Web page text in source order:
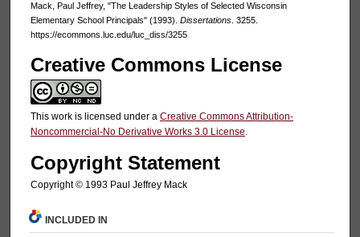
Mack, Paul Jeffrey, "The Leadership Styles of Selected Wisconsin
Elementary School Principals" (1993). Dissertations. 3255.
https://ecommons.luc.edu/luc_diss/3255
Creative Commons License
This work is licensed under a Creative Commons Attribution-
Noncommercial-No Derivative Works 3.0 License.
Copyright Statement
Copyright © 1993 Paul Jeffrey Mack
INCLUDED IN